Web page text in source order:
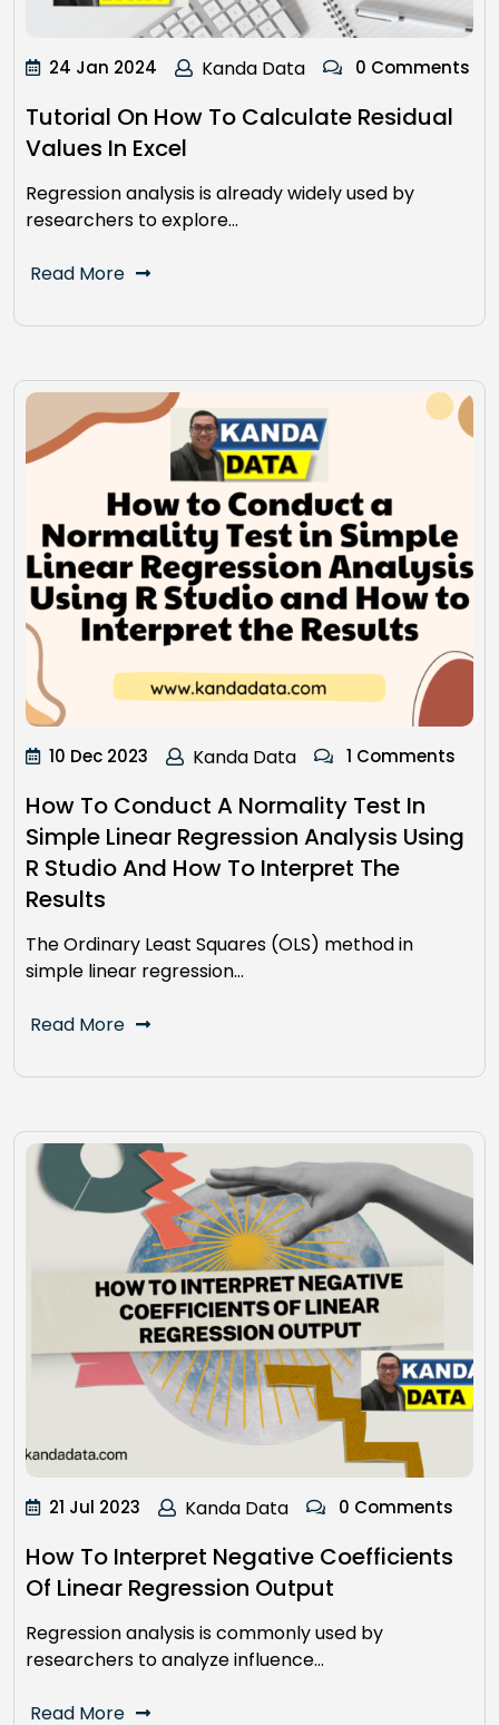
24 Jan 2024 Kanda Data 0 Comments
Tutorial On How To Calculate Residual
Values In Excel
Regression analysis is already widely used by
researchers to explore…
Read More
10 Dec 2023 Kanda Data 1 Comments
How To Conduct A Normality Test In
Simple Linear Regression Analysis Using
R Studio And How To Interpret The
Results
The Ordinary Least Squares (OLS) method in
simple linear regression…
Read More
21 Jul 2023 Kanda Data 0 Comments
How To Interpret Negative Coefficients
Of Linear Regression Output
Regression analysis is commonly used by
researchers to analyze influence…
Read More